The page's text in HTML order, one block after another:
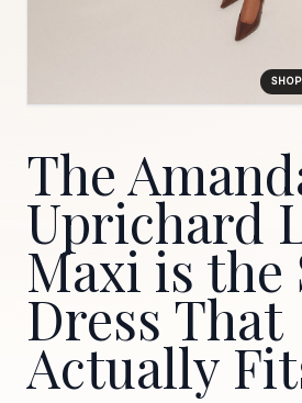
The
Uprichard
Maxi is the
Dress That
Actually